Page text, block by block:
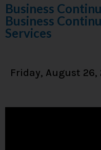
Business
Business
Services
Friday, August 26,